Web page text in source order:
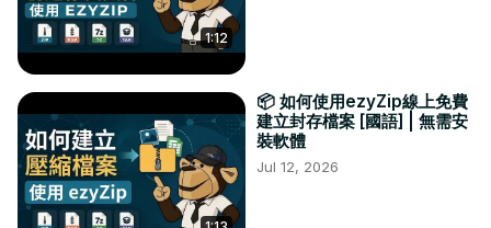
1:12
📦 如何使用ezyZip線上免費
建立封存檔案 [國語] | 無需安
裝軟體
Jul 12, 2026